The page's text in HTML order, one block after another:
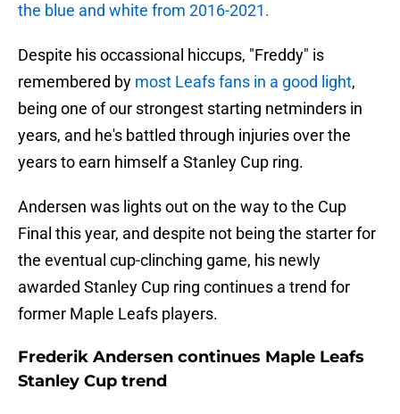
the blue and white from 2016-2021.
Despite his occassional hiccups, "Freddy" is
remembered by most Leafs fans in a good light,
being one of our strongest starting netminders in
years, and he's battled through injuries over the
years to earn himself a Stanley Cup ring.
Andersen was lights out on the way to the Cup
Final this year, and despite not being the starter for
the eventual cup-clinching game, his newly
awarded Stanley Cup ring continues a trend for
former Maple Leafs players.
Frederik Andersen continues Maple Leafs
Stanley Cup trend